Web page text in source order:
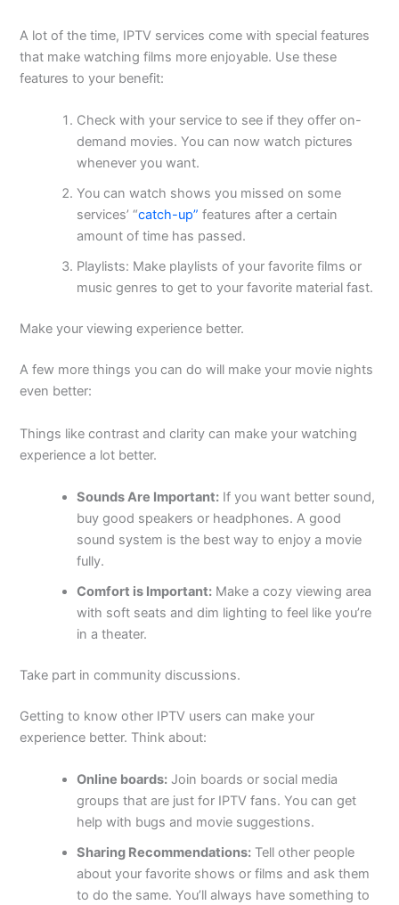
A lot of the time, IPTV services come with special features
that make watching films more enjoyable. Use these
features to your benefit:
Check with your service to see if they offer on-
demand movies. You can now watch pictures
whenever you want.
You can watch shows you missed on some
services’ “catch-up” features after a certain
amount of time has passed.
Playlists: Make playlists of your favorite films or
music genres to get to your favorite material fast.
Make your viewing experience better.
A few more things you can do will make your movie nights
even better:
Things like contrast and clarity can make your watching
experience a lot better.
Sounds Are Important: If you want better sound,
buy good speakers or headphones. A good
sound system is the best way to enjoy a movie
fully.
Comfort is Important: Make a cozy viewing area
with soft seats and dim lighting to feel like you’re
in a theater.
Take part in community discussions.
Getting to know other IPTV users can make your
experience better. Think about:
Online boards: Join boards or social media
groups that are just for IPTV fans. You can get
help with bugs and movie suggestions.
Sharing Recommendations: Tell other people
about your favorite shows or films and ask them
to do the same. You’ll always have something to